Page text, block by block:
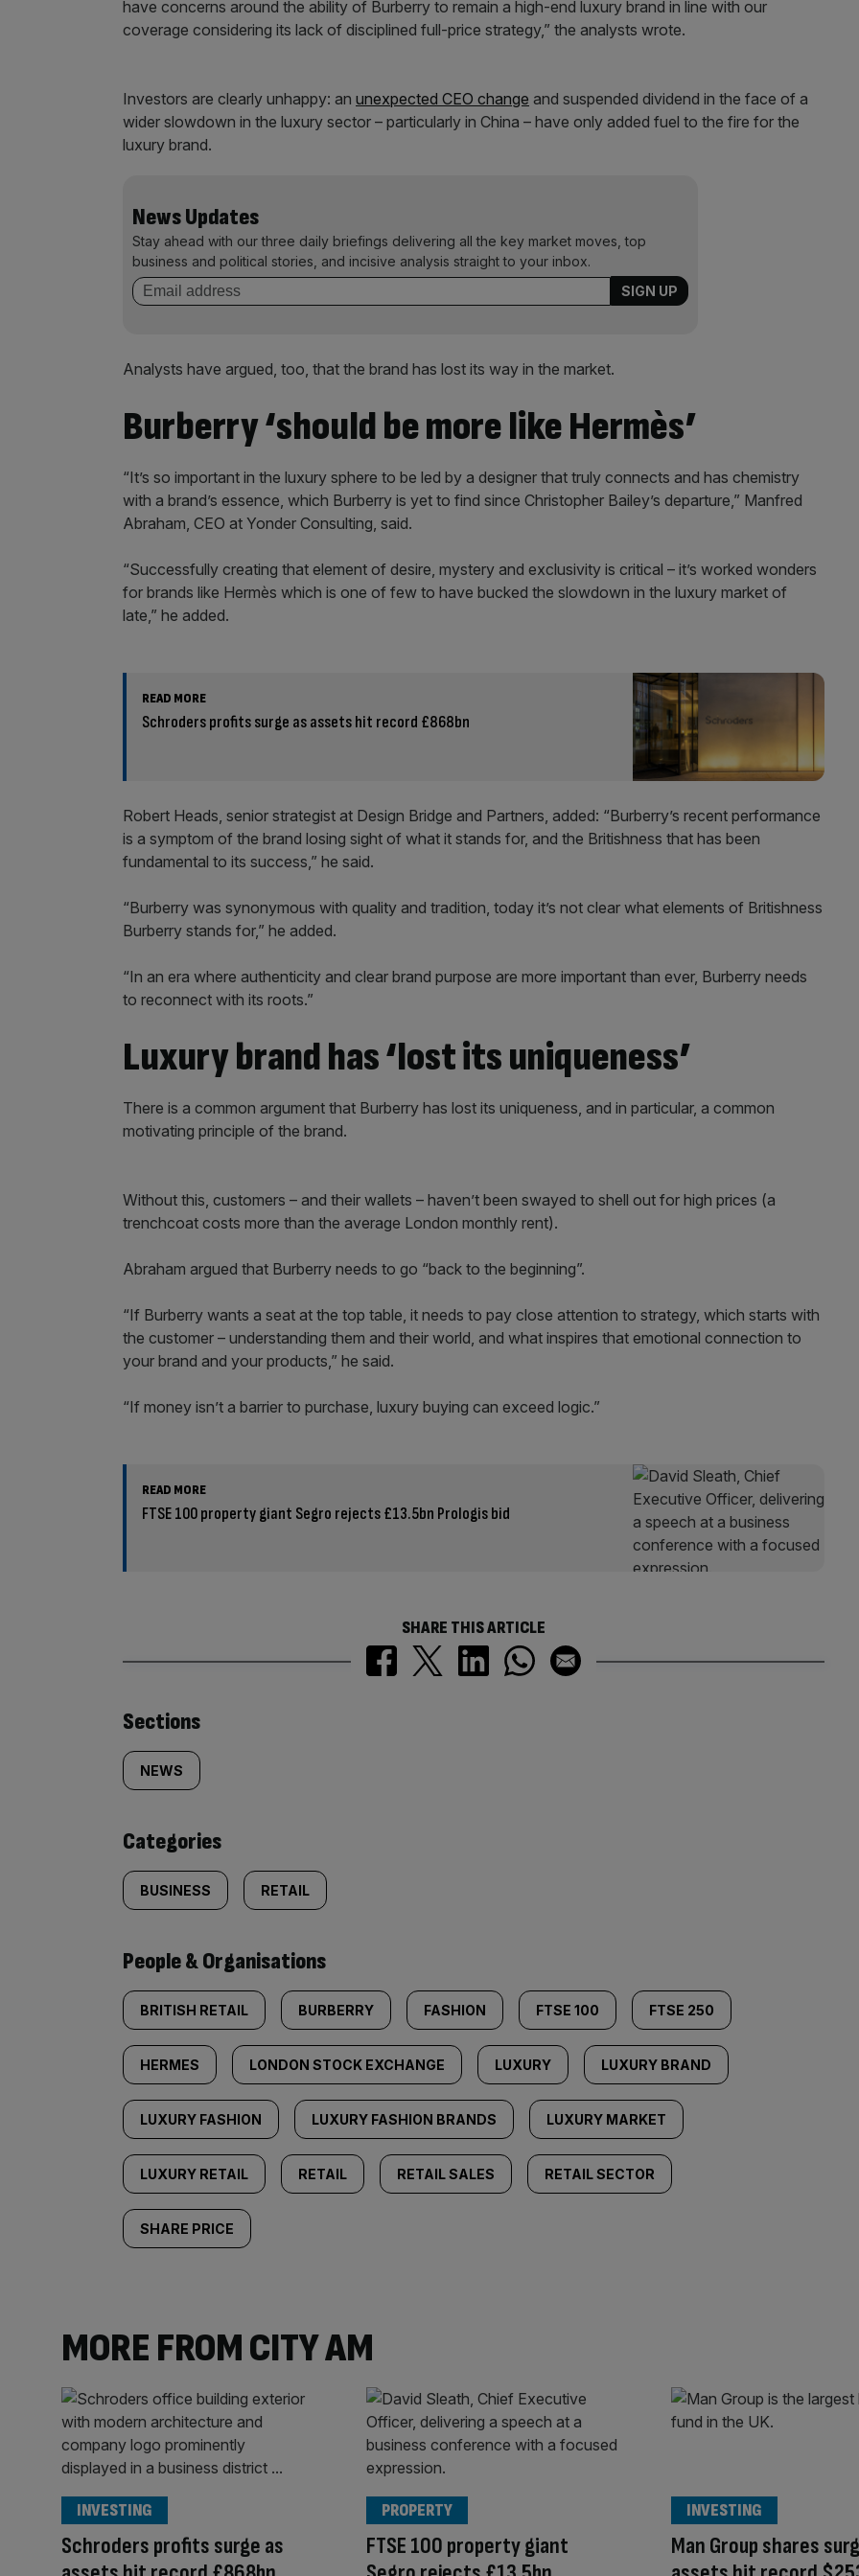
have concerns around the ability of Burberry to remain a high-end luxury brand in line with our
coverage considering its lack of disciplined full-price strategy,” the analysts wrote.
Investors are clearly unhappy: an unexpected CEO change and suspended dividend in the face of a
wider slowdown in the luxury sector – particularly in China – have only added fuel to the fire for the
luxury brand.
News Updates
Stay ahead with our three daily briefings delivering all the key market moves, top
business and political stories, and incisive analysis straight to your inbox.
Analysts have argued, too, that the brand has lost its way in the market.
Burberry ‘should be more like Hermès’
“It’s so important in the luxury sphere to be led by a designer that truly connects and has chemistry
with a brand’s essence, which Burberry is yet to find since Christopher Bailey’s departure,” Manfred
Abraham, CEO at Yonder Consulting, said.
“Successfully creating that element of desire, mystery and exclusivity is critical – it’s worked wonders
for brands like Hermès which is one of few to have bucked the slowdown in the luxury market of
late,” he added.
READ MORE
Schroders profits surge as assets hit record £868bn
Robert Heads, senior strategist at Design Bridge and Partners, added: “Burberry’s recent performance
is a symptom of the brand losing sight of what it stands for, and the Britishness that has been
fundamental to its success,” he said.
“Burberry was synonymous with quality and tradition, today it’s not clear what elements of Britishness
Burberry stands for,” he added.
“In an era where authenticity and clear brand purpose are more important than ever, Burberry needs
to reconnect with its roots.”
Luxury brand has ‘lost its uniqueness’
There is a common argument that Burberry has lost its uniqueness, and in particular, a common
motivating principle of the brand.
Without this, customers – and their wallets – haven’t been swayed to shell out for high prices (a
trenchcoat costs more than the average London monthly rent).
Abraham argued that Burberry needs to go “back to the beginning”.
“If Burberry wants a seat at the top table, it needs to pay close attention to strategy, which starts with
the customer – understanding them and their world, and what inspires that emotional connection to
your brand and your products,” he said.
“If money isn’t a barrier to purchase, luxury buying can exceed logic.”
READ MORE
FTSE 100 property giant Segro rejects £13.5bn Prologis bid
SHARE THIS ARTICLE
Similarly
tagged
content:
Sections
NEWS
Categories
BUSINESS RETAIL
People & Organisations
BRITISH RETAIL BURBERRY FASHION FTSE 100 FTSE 250
HERMES LONDON STOCK EXCHANGE LUXURY LUXURY BRAND
LUXURY FASHION LUXURY FASHION BRANDS LUXURY MARKET
LUXURY RETAIL RETAIL RETAIL SALES RETAIL SECTOR
SHARE PRICE
MORE FROM CITY AM
Schroders profits surge as
INVESTING
FTSE 100 property giant
PROPERTY
Man Group shares
INVESTING